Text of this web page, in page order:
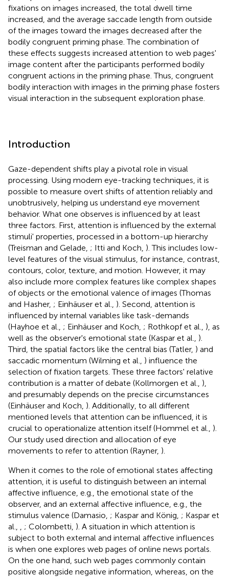
fixations on images increased, the total dwell time
increased, and the average saccade length from outside
of the images toward the images decreased after the
bodily congruent priming phase. The combination of
these effects suggests increased attention to web pages'
image content after the participants performed bodily
congruent actions in the priming phase. Thus, congruent
bodily interaction with images in the priming phase fosters
visual interaction in the subsequent exploration phase.
Introduction
Gaze-dependent shifts play a pivotal role in visual
processing. Using modern eye-tracking techniques, it is
possible to measure overt shifts of attention reliably and
unobtrusively, helping us understand eye movement
behavior. What one observes is influenced by at least
three factors. First, attention is influenced by the external
stimuli' properties, processed in a bottom-up hierarchy
(Treisman and Gelade, ; Itti and Koch, ). This includes low-
level features of the visual stimulus, for instance, contrast,
contours, color, texture, and motion. However, it may
also include more complex features like complex shapes
of objects or the emotional valence of images (Thomas
and Hasher, ; Einhäuser et al., ). Second, attention is
influenced by internal variables like task-demands
(Hayhoe et al., ; Einhäuser and Koch, ; Rothkopf et al., ), as
well as the observer's emotional state (Kaspar et al., ).
Third, the spatial factors like the central bias (Tatler, ) and
saccadic momentum (Wilming et al., ) influence the
selection of fixation targets. These three factors' relative
contribution is a matter of debate (Kollmorgen et al., ),
and presumably depends on the precise circumstances
(Einhäuser and Koch, ). Additionally, to all different
mentioned levels that attention can be influenced, it is
crucial to operationalize attention itself (Hommel et al., ).
Our study used direction and allocation of eye
movements to refer to attention (Rayner, ).
When it comes to the role of emotional states affecting
attention, it is useful to distinguish between an internal
affective influence, e.g., the emotional state of the
observer, and an external affective influence, e.g., the
stimulus valence (Damasio, ; Kaspar and König, ; Kaspar et
al.,
; Colombetti, ). A situation in which attention is
subject to both external and internal affective influences
is when one explores web pages of online news portals.
On the one hand, such web pages commonly contain
positive alongside negative information, whereas, on the